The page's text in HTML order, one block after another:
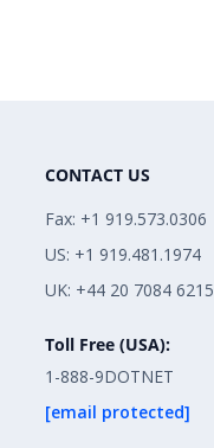
CONTACT US
Fax: +1 919.573.0306
US: +1 919.481.1974
UK: +44 20 7084 6215
Toll Free (USA):
1-888-9DOTNET
[email protected]